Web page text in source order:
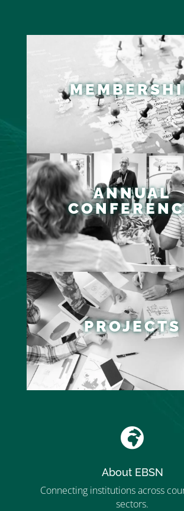
ANNUAL
PROJECTS

About EBSN
Connecting institutions across
sectors.